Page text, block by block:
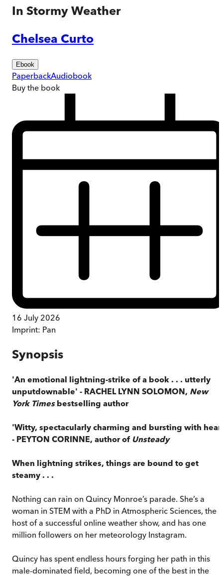
In Stormy Weather
Chelsea Curto
Ebook
PaperbackAudiobook
Buy the book
16 July 2026
Imprint: Pan
Synopsis
'An emotional lightning-strike of a book . . . utterly
unputdownable' - RACHEL LYNN SOLOMON, New
York Times bestselling author
'Witty, spectacularly charming and bursting with
- PEYTON CORINNE, author of Unsteady
When lightning strikes, things are bound to get
steamy . . .
Nothing can rain on Quincy Monroe’s parade. She’s a
woman in STEM with a PhD in Atmospheric Sciences, the
host of a successful online weather show, and has one
million followers on her meteorology Instagram.
Quincy has spent endless hours forging her path in this
male-dominated field, becoming one of the best in the